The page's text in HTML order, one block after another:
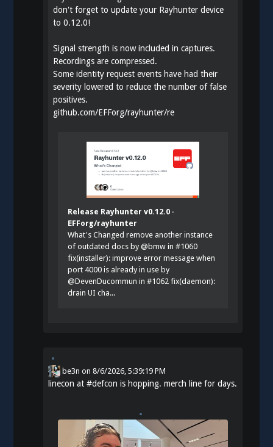
don't forget to update your Rayhunter device
to 0.12.0!
Signal strength is now included in captures.
Recordings are compressed.
Some identity request events have had their
severity lowered to reduce the number of false
positives.
github.com/EFForg/rayhunter/re
Release Rayhunter v0.12.0 ·
EFForg/rayhunter
What's Changed remove another instance
of outdated docs by @bmw in #1060
fix(installer): improve error message when
port 4000 is already in use by
@DevenDucommun in #1062 fix(daemon):
drain UI cha...
be3n on8/6/2026, 5:39:19 PM
linecon at#defcon is hopping. merch line for days.